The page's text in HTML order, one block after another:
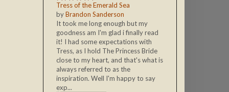
Tress of the Emerald Sea
byBrandon Sanderson
It took me long enough but my
goodness am I'm glad i finally read
it! I had some expectations with
Tress, as I hold The Princess Bride
close to my heart, and that's what is
always referred to as the
inspiration. Well I'm happy to say
exp...